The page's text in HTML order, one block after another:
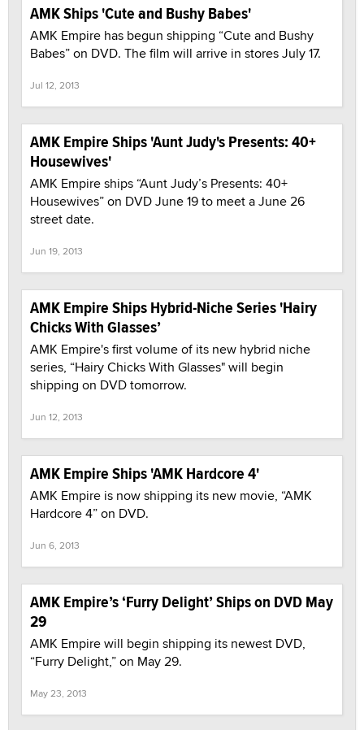
AMK Ships 'Cute and Bushy Babes'
AMK Empire has begun shipping “Cute and Bushy
Babes” on DVD. The film will arrive in stores July 17.
Jul 12, 2013
AMK Empire Ships 'Aunt Judy's Presents: 40+
Housewives'
AMK Empire ships “Aunt Judy’s Presents: 40+
Housewives” on DVD June 19 to meet a June 26
street date.
Jun 19, 2013
AMK Empire Ships Hybrid-Niche Series 'Hairy
Chicks With Glasses’
AMK Empire's first volume of its new hybrid niche
series, “Hairy Chicks With Glasses" will begin
shipping on DVD tomorrow.
Jun 12, 2013
AMK Empire Ships 'AMK Hardcore 4'
AMK Empire is now shipping its new movie, “AMK
Hardcore 4” on DVD.
Jun 6, 2013
AMK Empire’s ‘Furry Delight’ Ships on DVD May
29
AMK Empire will begin shipping its newest DVD,
“Furry Delight,” on May 29.
May 23, 2013